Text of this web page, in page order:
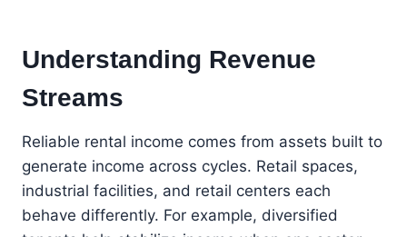
Understanding Revenue
Streams
Reliable rental income comes from assets built to
generate income across cycles. Retail spaces,
industrial facilities, and retail centers each
behave differently. For example, diversified